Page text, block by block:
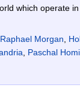
which operate
Raphael Morgan
Paschal